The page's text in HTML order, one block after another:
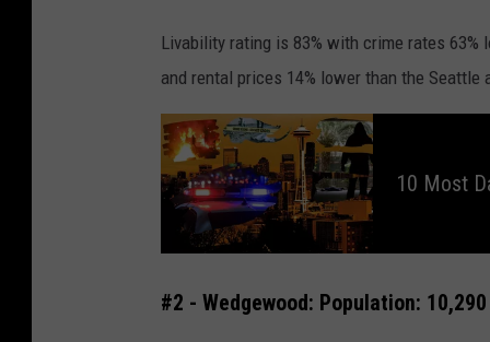
Livability rating is 83% with crime rates 63%
and rental prices 14% lower than the Seattle
1
0
M
o
s
g
o
u
10 Most
#2 - Wedgewood: Population: 10,290